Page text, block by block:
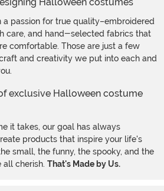
a passion for true quality–embroidered
care, and hand-selected fabrics that
comfortable. Those are just a few
and creativity we put into each and
it takes, our goal has always
products that inspire your life's
small, the funny, the spooky, and the
all cherish. That's Made by Us.